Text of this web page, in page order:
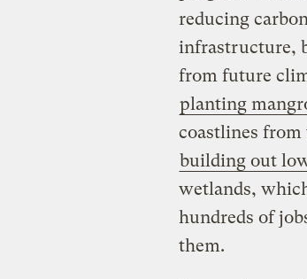
reducing
infrastructure,
from future
planting
coastlines
building out
wetlands,
hundreds of
them.